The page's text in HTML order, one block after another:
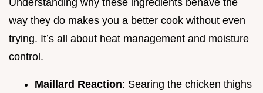
way they do makes you a better cook without even
trying. It’s all about heat management and moisture
control.
Maillard Reaction: Searing the chicken thighs